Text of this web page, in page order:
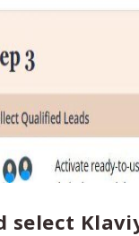
select